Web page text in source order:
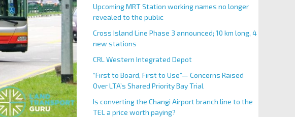
Upcoming MRT Station working names no longer
revealed to the public
Cross Island Line Phase 3 announced; 10 km long, 4
new stations
CRL Western Integrated Depot
“First to Board, First to Use”— Concerns Raised
Over LTA’s Shared Priority Bay Trial
Is converting the Changi Airport branch line to the
TEL a price worth paying?